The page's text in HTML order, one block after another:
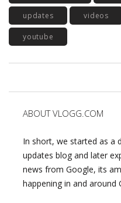
updates videos
youtube
ABOUT VLOGG.COM
In short, we started as a
updates blog and later
news from Google, its
happening in and around